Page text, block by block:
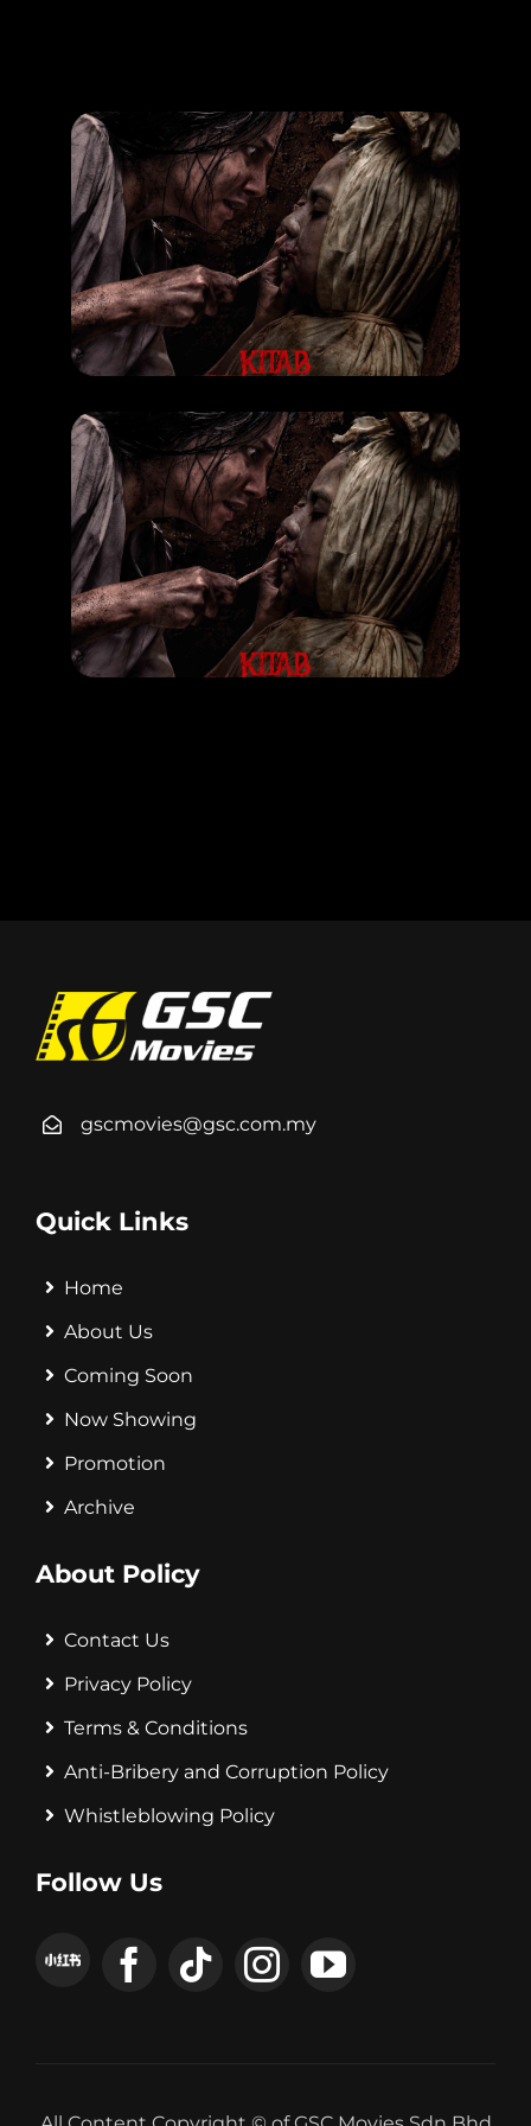
Subscribe Now
MOVIE
Kitab Sijjin & Illiyyin
RELEASE DATE: 25 Sept 2025
LEARN MORE
MOVIE
Kitab Sijjin & Illiyyin
RELEASE DATE: 25 Sept 2025
LEARN MORE
gscmovies@gsc.com.my
Quick Links
Home
About Us
Coming Soon
Now Showing
Promotion
Archive
About Policy
Contact Us
Privacy Policy
Terms & Conditions
Anti-Bribery and Corruption Policy
Whistleblowing Policy
Follow Us